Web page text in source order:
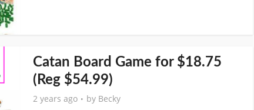
Catan Board Game for $18.75
(Reg $54.99)
2 years ago by Becky